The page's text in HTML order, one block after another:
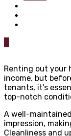
Renting out your
income, but
tenants, it’s
top-notch
A well-
impression,
Cleanliness and